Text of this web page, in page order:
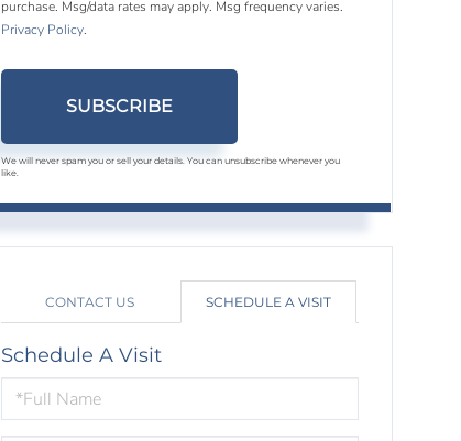
purchase. Msg/data rates may apply. Msg frequency varies.
Privacy Policy.
SUBSCRIBE
We will never spam you or sell your details. You can unsubscribe whenever you
like.
CONTACT US SCHEDULE A VISIT
Schedule A Visit
Schedule
a